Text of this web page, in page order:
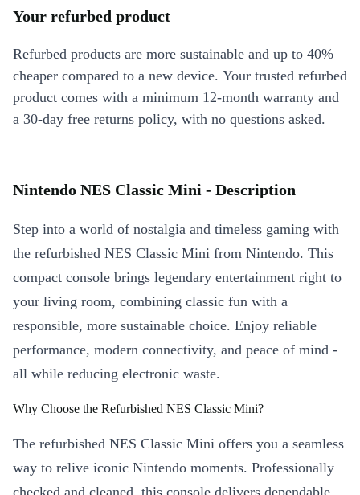
Your refurbed product
Refurbed products are more sustainable and up to 40%
cheaper compared to a new device. Your trusted refurbed
product comes with a minimum 12-month warranty and
a 30-day free returns policy, with no questions asked.
Nintendo NES Classic Mini - Description
Step into a world of nostalgia and timeless gaming with
the refurbished NES Classic Mini from Nintendo. This
compact console brings legendary entertainment right to
your living room, combining classic fun with a
responsible, more sustainable choice. Enjoy reliable
performance, modern connectivity, and peace of mind -
all while reducing electronic waste.
Why Choose the Refurbished NES Classic Mini?
The refurbished NES Classic Mini offers you a seamless
way to relive iconic Nintendo moments. Professionally